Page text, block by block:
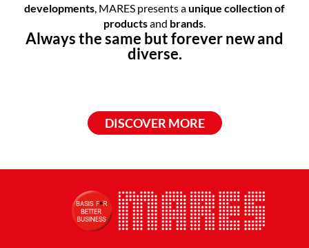
developments, MARES presents aunique collection of
productsand brands.
Always the same but forever new and
diverse.
DISCOVER MORE